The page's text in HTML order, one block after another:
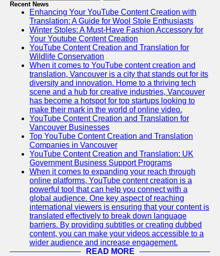
Recent News
Enhancing Your YouTube Content Creation with
Translation: A Guide for Wool Stole Enthusiasts
Winter Stoles: A Must-Have Fashion Accessory for
Your Youtube Content Creation
YouTube Content Creation and Translation for
Wildlife Conservation
When it comes to YouTube content creation and
translation, Vancouver is a city that stands out for its
diversity and innovation. Home to a thriving tech
scene and a hub for creative industries, Vancouver
has become a hotspot for top startups looking to
make their mark in the world of online video.
YouTube Content Creation and Translation for
Vancouver Businesses
Top YouTube Content Creation and Translation
Companies in Vancouver
YouTube Content Creation and Translation: UK
Government Business Support Programs
When it comes to expanding your reach through
online platforms, YouTube content creation is a
powerful tool that can help you connect with a
global audience. One key aspect of reaching
international viewers is ensuring that your content is
translated effectively to break down language
barriers. By providing subtitles or creating dubbed
content, you can make your videos accessible to a
wider audience and increase engagement.
READ MORE